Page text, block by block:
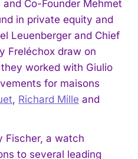
Co-Founder Mehmet
in private equity and
Leuenberger and Chief
Freléchox draw on
worked with Giulio
for maisons
, Richard Mille and
Fischer, a watch
to several leading